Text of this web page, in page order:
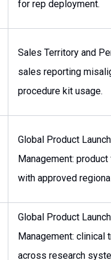
for rep deployment.
Sales Territory and
sales reporting
procedure kit usage.
Global Product
Management:
with approved
Global Product
Management: clinical
across research